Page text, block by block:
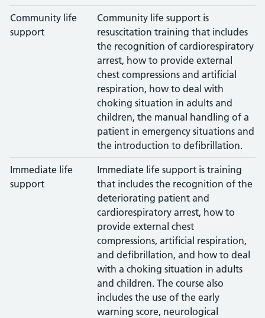
Community life
support
Community life support is
resuscitation training that includes
the recognition of cardiorespiratory
arrest, how to provide external
chest compressions and artificial
respiration, how to deal with
choking situation in adults and
children, the manual handling of a
patient in emergency situations and
the introduction to defibrillation.
Immediate life
support
Immediate life support is training
that includes the recognition of the
deteriorating patient and
cardiorespiratory arrest, how to
provide external chest
compressions, artificial respiration,
and defibrillation, and how to deal
with a choking situation in adults
and children. The course also
includes the use of the early
warning score, neurological